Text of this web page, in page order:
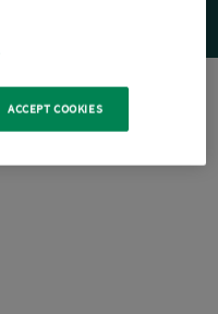
ACCEPT COOKIES